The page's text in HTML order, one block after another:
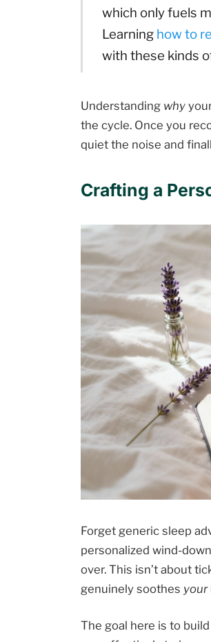
which only fuels
Learning how to
with these kinds
Understanding why
the cycle. Once you
quiet the noise and
Crafting a
Forget generic sleep
personalized wind-
over. This isn’t about
genuinely soothes your
The goal here is to